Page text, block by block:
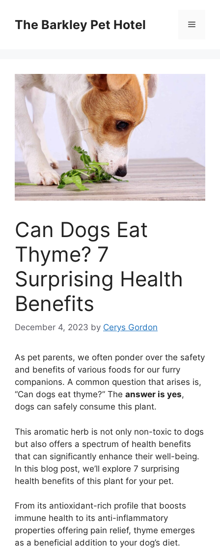
contentThe Barkley Pet Hotel Menu
Can Dogs Eat
Thyme? 7
Surprising Health
Benefits
December 4, 2023 by Cerys Gordon
As pet parents, we often ponder over the safety
and benefits of various foods for our furry
companions. A common question that arises is,
“Can dogs eat thyme?” The answer is yes,
dogs can safely consume this plant.
This aromatic herb is not only non-toxic to dogs
but also offers a spectrum of health benefits
that can significantly enhance their well-being.
In this blog post, we’ll explore 7 surprising
health benefits of this plant for your pet.
From its antioxidant-rich profile that boosts
immune health to its anti-inflammatory
properties offering pain relief, thyme emerges
as a beneficial addition to your dog’s diet.